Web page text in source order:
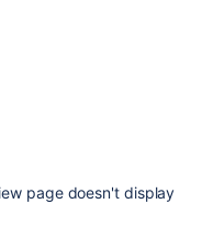
page doesn't display